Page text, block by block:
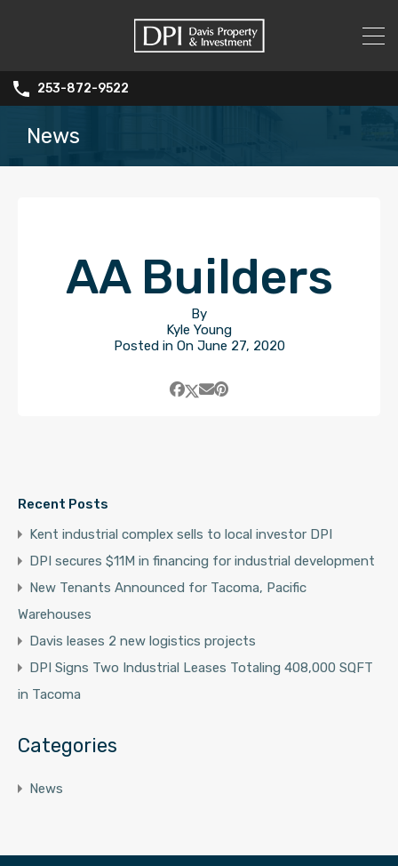
253-872-9522
News
AA Builders
By
Kyle Young
Posted in On June 27, 2020
Recent Posts
Kent industrial complex sells to local investor DPI
DPI secures $11M in financing for industrial development
New Tenants Announced for Tacoma, Pacific
Warehouses
Davis leases 2 new logistics projects
DPI Signs Two Industrial Leases Totaling 408,000 SQFT
in Tacoma
Categories
News